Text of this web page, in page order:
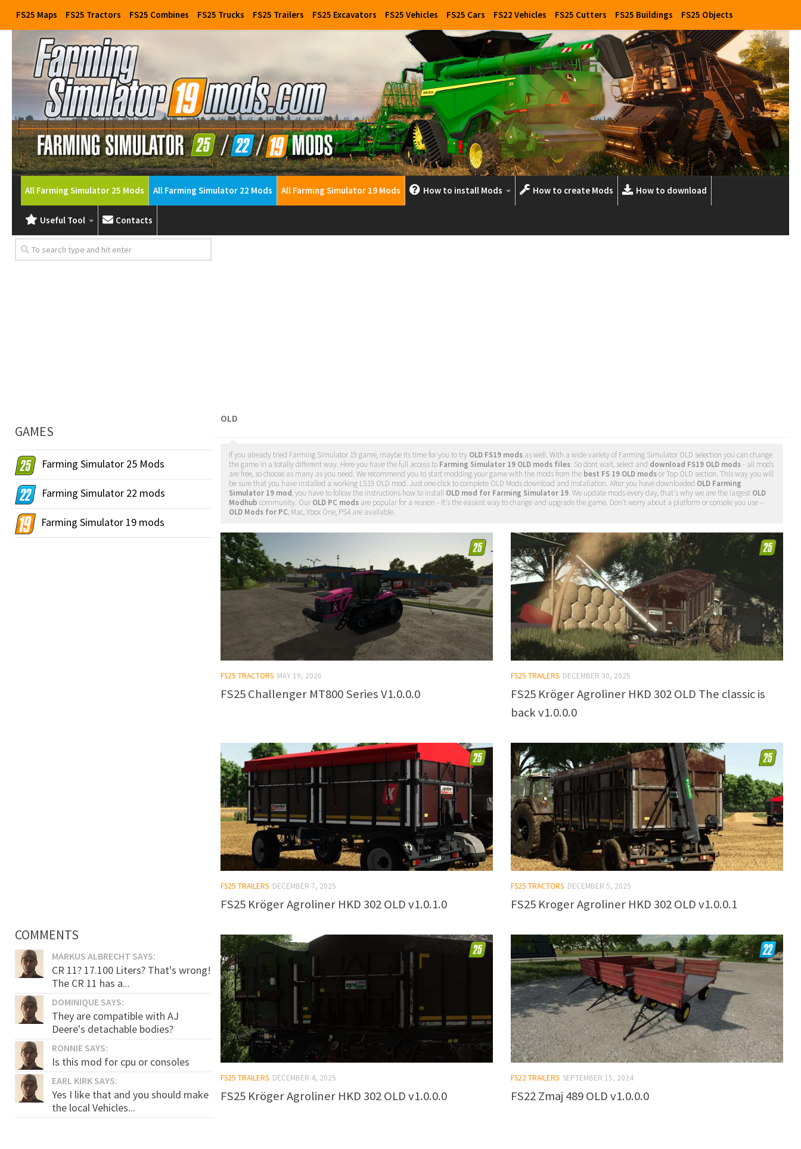
FS25 Maps FS25 Tractors FS25 Combines FS25 Trucks FS25 Trailers FS25 Excavators FS25 Vehicles FS25 Cars FS22 Vehicles FS25 Cutters FS25 Buildings FS25 Objects
All Farming Simulator 25 Mods All Farming Simulator 22 Mods All Farming Simulator 19 Mods How to install Mods How to create Mods How to download
Useful Tool Contacts
OLD
If you already tried Farming Simulator 19 game, maybe its time for you to try OLD FS19 mods as well. With a wide variety of Farming Simulator OLD selection you can change
the game in a totally different way. Here you have the full access to Farming Simulator 19 OLD mods files. So dont wait, select and download FS19 OLD mods- all mods
are free, so choose as many as you need. We recommend you to start modding your game with the mods from the best FS 19 OLD modsor Top OLD section. This way you will
be sure that you have installed a working LS19 OLD mod. Just one click to complete OLD Mods download and installation. After you have downloaded OLD Farming
Simulator 19 mod, you have to follow the instructions how to install OLD mod for Farming Simulator 19. We update mods every day, that's why we are the largest OLD
Modhub community. Our OLD PC mods are popular for a reason - it's the easiest way to change and upgrade the game. Don't worry about a platform or console you use –
OLD Mods for PC, Mac, Xbox One, PS4 are available.
FS25 TRACTORS MAY 19, 2026
FS25 Challenger MT800 Series V1.0.0.0
FS25 TRAILERS DECEMBER 30, 2025
FS25 Kröger Agroliner HKD 302 OLD The classic is
back v1.0.0.0
FS25 TRAILERS DECEMBER 7, 2025
FS25 Kröger Agroliner HKD 302 OLD v1.0.1.0
FS25 TRACTORS DECEMBER 5, 2025
FS25 Kroger Agroliner HKD 302 OLD v1.0.0.1
FS25 TRAILERS DECEMBER 4, 2025
FS25 Kröger Agroliner HKD 302 OLD v1.0.0.0
FS22 TRAILERS SEPTEMBER 15, 2024
FS22 Zmaj 489 OLD v1.0.0.0
GAMES
Farming Simulator 25 Mods
Farming Simulator 22 mods
Farming Simulator 19 mods
COMMENTS
MARKUS ALBRECHT SAYS:
CR 11? 17.100 Liters? That's wrong!
The CR 11 has a...
DOMINIQUE SAYS:
They are compatible with AJ
Deere's detachable bodies?
RONNIE SAYS:
Is this mod for cpu or consoles
EARL KIRK SAYS:
Yes I like that and you should make
the local Vehicles...